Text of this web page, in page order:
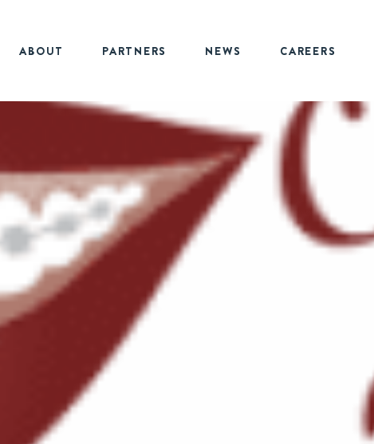
ABOUT PARTNERS NEWS CAREERS